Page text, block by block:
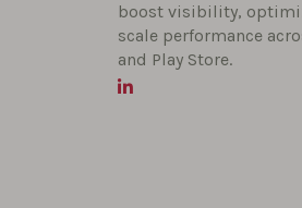
boost visibility,
scale performance
and Play Store.